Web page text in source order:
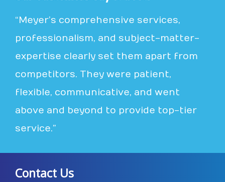
“Meyer’s comprehensive services,
professionalism, and subject-matter-
expertise clearly set them apart from
competitors. They were patient,
flexible, communicative, and went
above and beyond to provide top-tier
service.”
Contact Us